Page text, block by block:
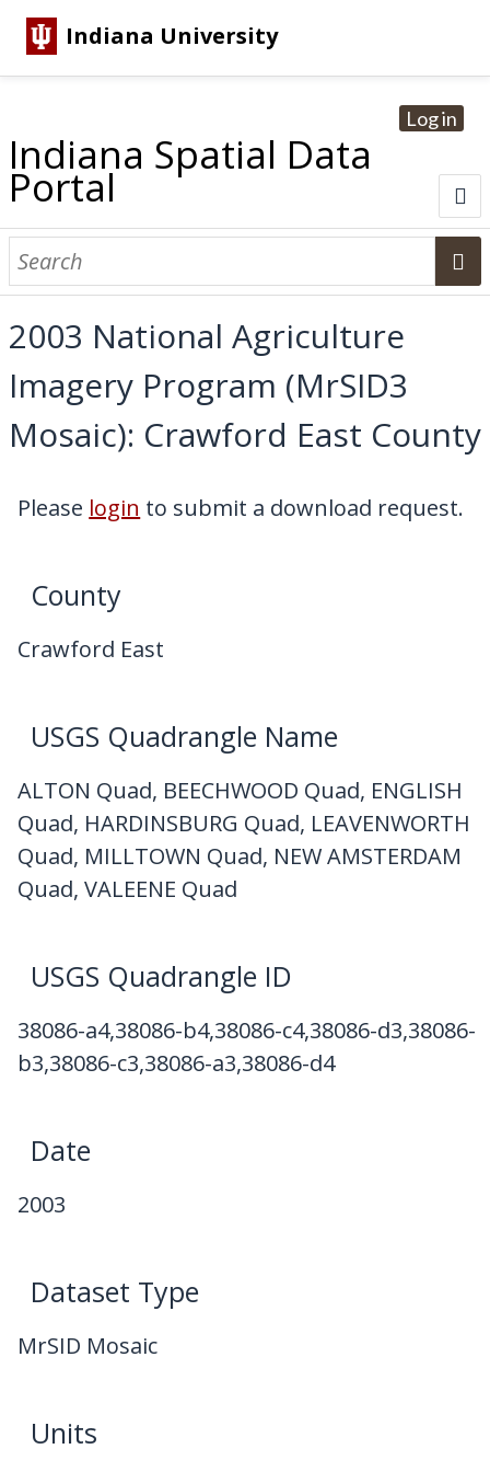
Indiana University
Log in
Indiana Spatial Data
Portal
About
Browse Datasets
Dataset Information
Statewide Imagery Initiatives
Statewide Elevation Datasets
Regional Datasets
National Agriculture Imagery Program
Sanborn Historic Maps
USGS Topographic Maps
Address Lookup
Dataset Search
My Downloads
2003 National Agriculture
Imagery Program (MrSID3
Mosaic): Crawford East County
Please login to submit a download request.
County
Crawford East
USGS Quadrangle Name
ALTON Quad, BEECHWOOD Quad, ENGLISH
Quad, HARDINSBURG Quad, LEAVENWORTH
Quad, MILLTOWN Quad, NEW AMSTERDAM
Quad, VALEENE Quad
USGS Quadrangle ID
38086-a4,38086-b4,38086-c4,38086-d3,38086-
b3,38086-c3,38086-a3,38086-d4
Date
2003
Dataset Type
MrSID Mosaic
Units